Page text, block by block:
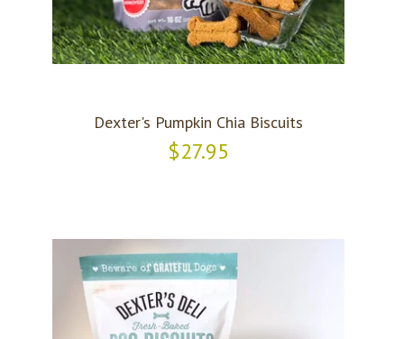
Dexter's Pumpkin Chia Biscuits
$27.95